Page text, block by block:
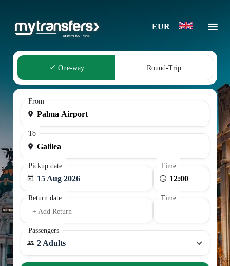
EUR
One-way Round-Trip
From
To
Pickup date
15 Aug 2026
Time
Return date
+ Add Return
Time
Passengers
2 Adults